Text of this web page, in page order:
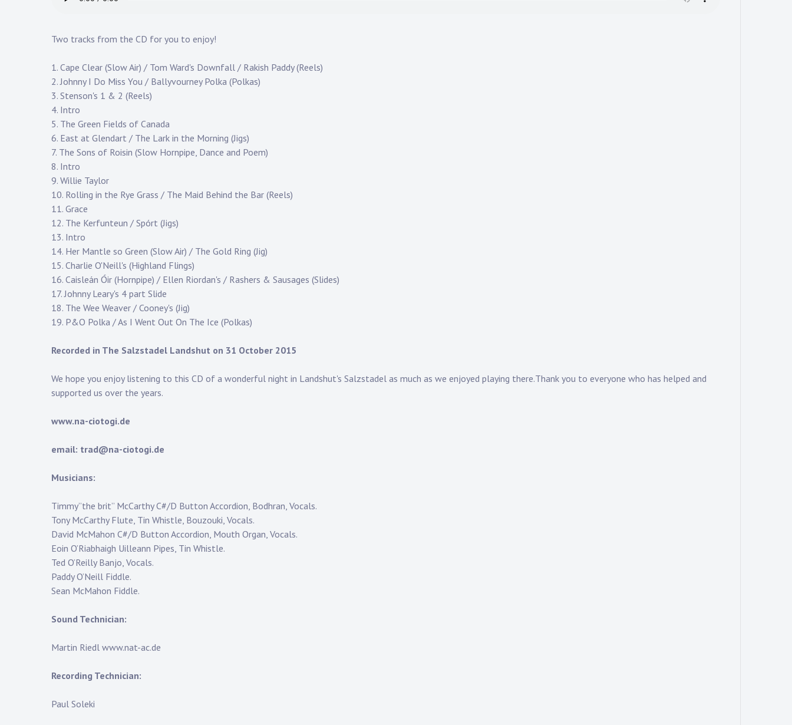
Two tracks from the CD for you to enjoy!
1. Cape Clear (Slow Air) / Tom Ward's Downfall / Rakish Paddy (Reels)
2. Johnny I Do Miss You / Ballyvourney Polka (Polkas)
3. Stenson's 1 & 2 (Reels)
4. Intro
5. The Green Fields of Canada
6. East at Glendart / The Lark in the Morning (Jigs)
7. The Sons of Roisin (Slow Hornpipe, Dance and Poem)
8. Intro
9. Willie Taylor
10. Rolling in the Rye Grass / The Maid Behind the Bar (Reels)
11. Grace
12. The Kerfunteun / Spórt (Jigs)
13. Intro
14. Her Mantle so Green (Slow Air) / The Gold Ring (Jig)
15. Charlie O'Neill's (Highland Flings)
16. Caisleán Óir (Hornpipe) / Ellen Riordan's / Rashers & Sausages (Slides)
17. Johnny Leary's 4 part Slide
18. The Wee Weaver / Cooney's (Jig)
19. P&O Polka / As I Went Out On The Ice (Polkas)
Recorded in The Salzstadel Landshut on 31 October 2015
We hope you enjoy listening to this CD of a wonderful night in Landshut's Salzstadel as much as we enjoyed playing there.Thank you to everyone who has helped and
supported us over the years.
www.na-ciotogi.de
email: trad@na-ciotogi.de
Musicians:
Timmy”the brit” McCarthy C#/D Button Accordion, Bodhran, Vocals.
Tony McCarthy Flute, Tin Whistle, Bouzouki, Vocals.
David McMahon C#/D Button Accordion, Mouth Organ, Vocals.
Eoin O’Riabhaigh Uilleann Pipes, Tin Whistle.
Ted O’Reilly Banjo, Vocals.
Paddy O’Neill Fiddle.
Sean McMahon Fiddle.
Sound Technician:
Martin Riedl www.nat-ac.de
Recording Technician:
Paul Soleki